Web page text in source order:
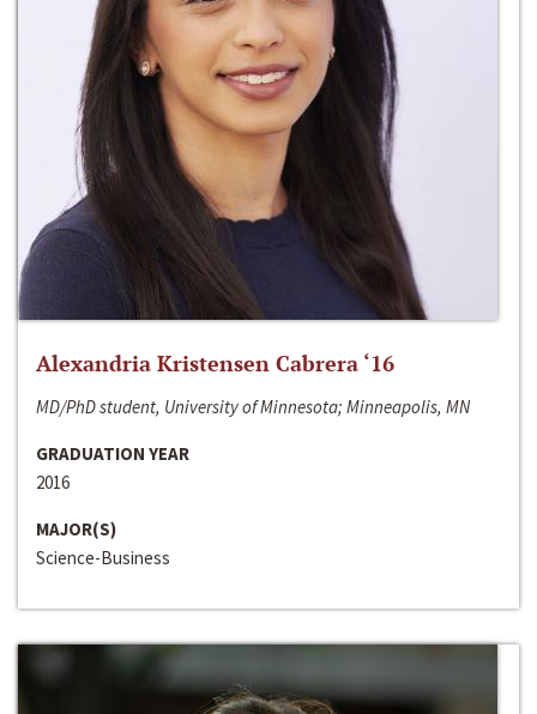
Alexandria Kristensen Cabrera ‘16
MD/PhD student, University of Minnesota; Minneapolis, MN
GRADUATION YEAR
2016
MAJOR(S)
Science-Business